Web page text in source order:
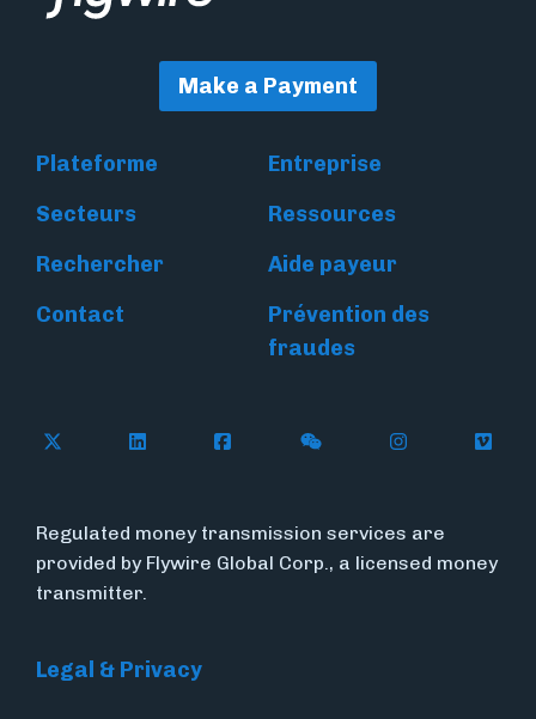
Make a Payment
Plateforme
Entreprise
Secteurs
Ressources
Rechercher
Aide payeur
Contact
Prévention des
fraudes
Follow Flywire on X
Follow Flywire on LinkedIn
Follow Flywire on Facebook
Follow Flywire on
Follow
Regulated money transmission services are
provided by Flywire Global Corp., a licensed money
transmitter.
Legal & Privacy